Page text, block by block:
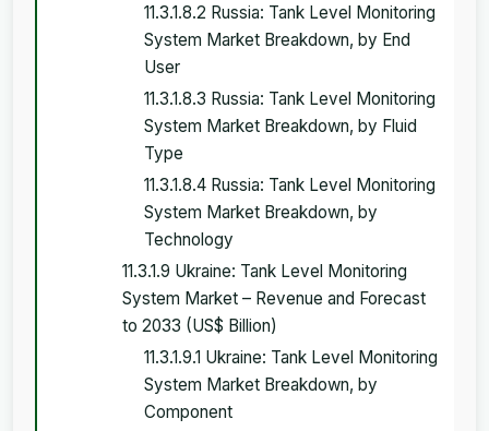
11.3.1.8.2 Russia: Tank Level Monitoring
System Market Breakdown, by End
User
11.3.1.8.3 Russia: Tank Level Monitoring
System Market Breakdown, by Fluid
Type
11.3.1.8.4 Russia: Tank Level Monitoring
System Market Breakdown, by
Technology
11.3.1.9 Ukraine: Tank Level Monitoring
System Market – Revenue and Forecast
to 2033 (US$ Billion)
11.3.1.9.1 Ukraine: Tank Level Monitoring
System Market Breakdown, by
Component